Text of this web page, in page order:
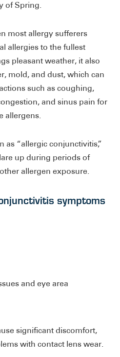
of Spring.
most allergy sufferers
allergies to the fullest
pleasant weather, it also
mold, and dust, which can
such as coughing,
and sinus pain for
allergens.
as “allergic conjunctivitis,”
up during periods of
allergen exposure.
symptoms
and eye area
significant discomfort,
with contact lens wear.